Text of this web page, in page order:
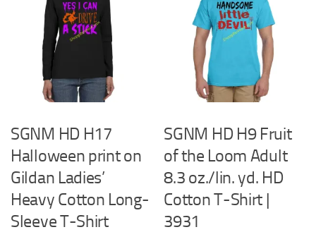
SGNM HD H17
Halloween print on
Gildan Ladies’
Heavy Cotton Long-
Sleeve T-Shirt
SGNM HD H9 Fruit
of the Loom Adult
8.3 oz./lin. yd. HD
Cotton T-Shirt |
3931